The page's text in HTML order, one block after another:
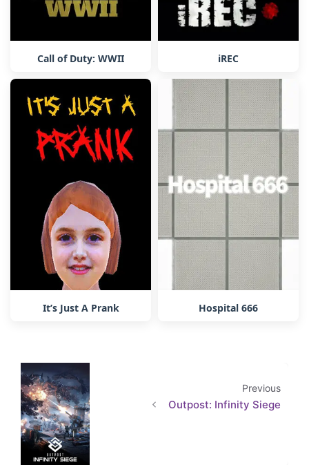
Call of Duty: WWII iREC
It’s Just A Prank Hospital 666
Previous
Outpost: Infinity Siege